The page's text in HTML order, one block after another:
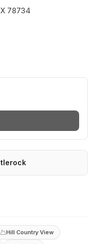
78734
Hill Country View